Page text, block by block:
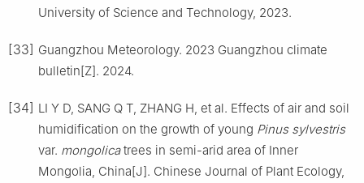
University of Science and Technology, 2023.
[33] Guangzhou Meteorology. 2023 Guangzhou climate
bulletin[Z]. 2024.
[34] LI Y D, SANG Q T, ZHANG H, et al. Effects of air and soil
humidification on the growth of young Pinus sylvestris
var. mongolicatrees in semi-arid area of Inner
Mongolia, China[J]. Chinese Journal of Plant Ecology,